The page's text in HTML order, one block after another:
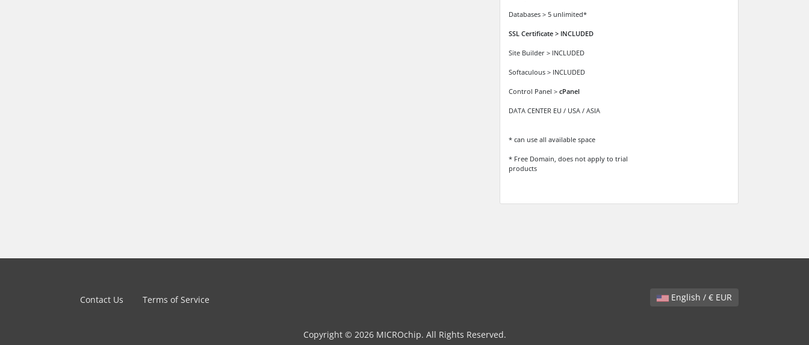
Databases > 5 unlimited*
SSL Certificate > INCLUDED
Site Builder > INCLUDED
Softaculous > INCLUDED
Control Panel > cPanel
DATA CENTER EU / USA / ASIA
* can use all available space
* Free Domain, does not apply to trial
products
English / € EUR
Contact Us Terms of Service
Copyright © 2026 MICROchip. All Rights Reserved.